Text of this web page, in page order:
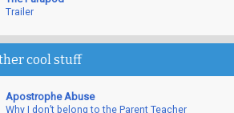
Trailer
cool stuff
Apostrophe Abuse
Why I don’t belong to the Parent Teacher